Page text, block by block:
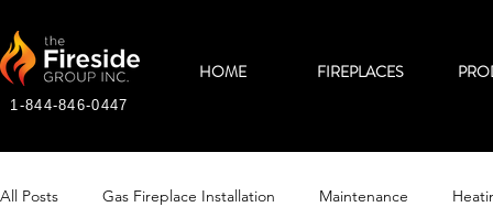
HOME FIREPLACES
1-844-846-0447
All Posts Gas Fireplace Installation Maintenance